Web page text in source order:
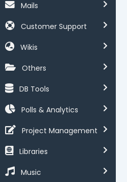
Mails
Customer Support
Wikis
Others
DB Tools
Polls & Analytics
Project Management
Libraries
Music